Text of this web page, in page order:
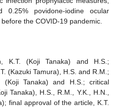
0.25% povidone-iodine ocular
the COVID-19 pandemic.
K.T. (Koji Tanaka) and H.S.;
(Kazuki Tamura), H.S. and R.M.;
(Koji Tanaka) and H.S.; critical
Tanaka), H.S., R.M., Y.K., H.N.,
final approval of the article, K.T.